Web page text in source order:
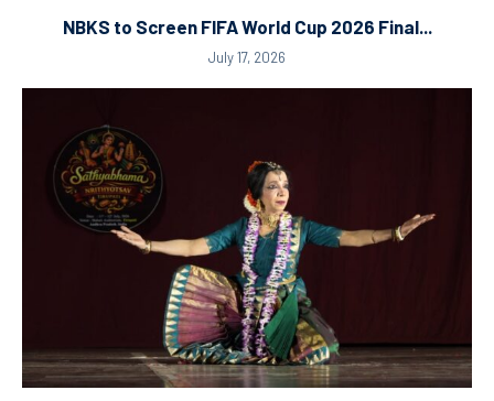
NBKS to Screen FIFA World Cup 2026 Final...
July 17, 2026